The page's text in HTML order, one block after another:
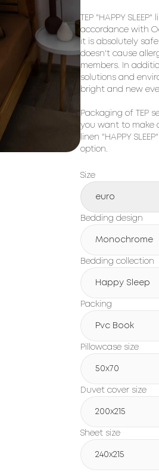
TEP "HAPPY
accordance with
it is absolutely
doesn't cause
members. In
solutions and
bright and new
Packaging of TEP
you want to make
linen "HAPPY
option.
Size
euro
Bedding design
Monochrome
Bedding collection
Happy Sleep
Packing
Pvc Book
Pillowcase size
50x70
Duvet cover size
200х215
Sheet size
240х215